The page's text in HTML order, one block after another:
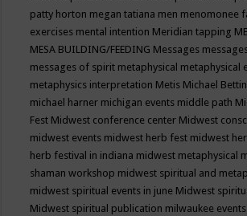
patty horton megan tatiana men menomonee
exercises mental intention Meridian tapping
MESA BUILDING/FEEDING Messages
messages of spirit metaphysical metaphysical
metaphysics interpretation Metis Michael
michael harner michigan events middle path
Fest Midwest conference center Midwest
midwest events midwest herb fest midwest
herb festival in indiana midwest metaphysical
shaman workshop midwest spiritual and
midwest spiritual events in june Midwest
Midwest spiritual publication milwaukee events